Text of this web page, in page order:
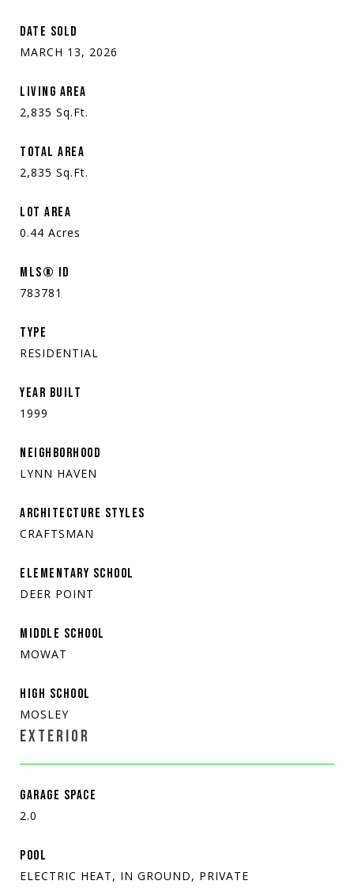
DATE SOLD
MARCH 13, 2026
LIVING AREA
2,835 Sq.Ft.
TOTAL AREA
2,835 Sq.Ft.
LOT AREA
0.44 Acres
MLS® ID
783781
TYPE
RESIDENTIAL
YEAR BUILT
1999
NEIGHBORHOOD
LYNN HAVEN
ARCHITECTURE STYLES
CRAFTSMAN
ELEMENTARY SCHOOL
DEER POINT
MIDDLE SCHOOL
MOWAT
HIGH SCHOOL
MOSLEY
EXTERIOR
GARAGE SPACE
2.0
POOL
ELECTRIC HEAT, IN GROUND, PRIVATE